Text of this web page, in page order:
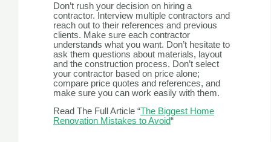
Don’t rush your decision on hiring a
contractor. Interview multiple contractors and
reach out to their references and previous
clients. Make sure each contractor
understands what you want. Don’t hesitate to
ask them questions about materials, layout
and the construction process. Don’t select
your contractor based on price alone;
compare price quotes and references, and
make sure you can work easily with them.
Read The Full Article “The Biggest Home
Renovation Mistakes to Avoid“